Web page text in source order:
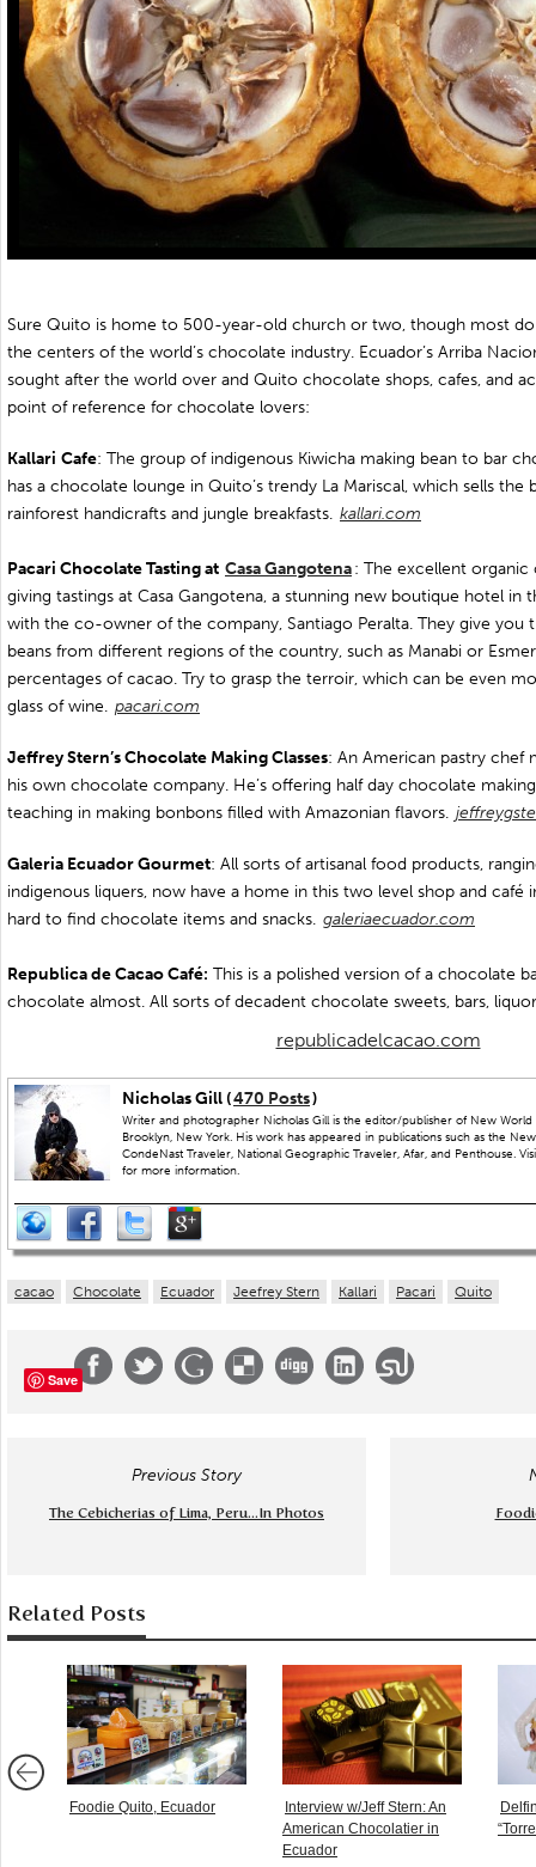
Sure Quito is home to 500-year-old church or two, though most
the centers of the world’s chocolate industry. Ecuador’s Arriba
sought after the world over and Quito chocolate shops, cafes, and
point of reference for chocolate lovers:
Kallari Cafe: The group of indigenous Kiwicha making bean to bar
has a chocolate lounge in Quito’s trendy La Mariscal, which sells the
rainforest handicrafts and jungle breakfasts. kallari.com
Pacari Chocolate Tasting at Casa Gangotena: The excellent organic
giving tastings at Casa Gangotena, a stunning new boutique hotel
with the co-owner of the company, Santiago Peralta. They give you
beans from different regions of the country, such as Manabi or
percentages of cacao. Try to grasp the terroir, which can be even
glass of wine. pacari.com
Jeffrey Stern’s Chocolate Making Classes: An American pastry chef
his own chocolate company. He’s offering half day chocolate
teaching in making bonbons filled with Amazonian flavors.
Galeria Ecuador Gourmet: All sorts of artisanal food products,
indigenous liquers, now have a home in this two level shop and café
hard to find chocolate items and snacks. galeriaecuador.com
Republica de Cacao Café: This is a polished version of a chocolate
chocolate almost. All sorts of decadent chocolate sweets, bars,
republicadelcacao.com
Nicholas Gill (470 Posts)
Writer and photographer Nicholas Gill is the editor/publisher of New World
Brooklyn, New York. His work has appeared in publications such as the
CondeNast Traveler, National Geographic Traveler, Afar, and Penthouse.
for more information.
cacao Chocolate Ecuador Jeefrey Stern Kallari Pacari Quito
Save
Previous Story
The Cebicherias of Lima, Peru...In Photos
Related Posts
Foodie Quito, Ecuador
Interview w/Jeff Stern: An
American Chocolatier in
Ecuador